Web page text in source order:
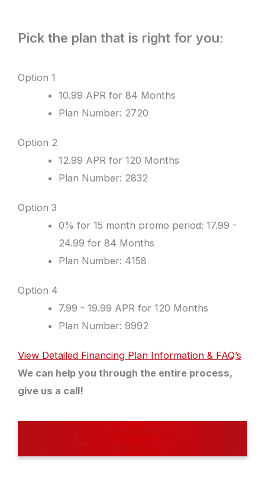
Pick the plan that is right for you:
Option 1
10.99 APR for 84 Months
Plan Number: 2720
Option 2
12.99 APR for 120 Months
Plan Number: 2832
Option 3
0% for 15 month promo period: 17.99 -
24.99 for 84 Months
Plan Number: 4158
Option 4
7.99 - 19.99 APR for 120 Months
Plan Number: 9992
View Detailed Financing Plan Information & FAQ’s
We can help you through the entire process,
give us a call!